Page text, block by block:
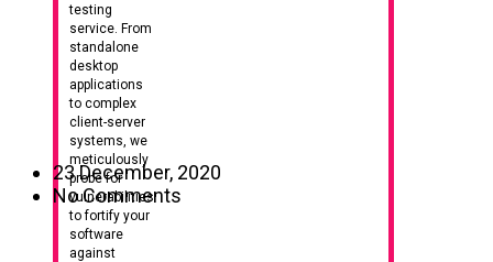
testing
service. From
standalone
desktop
applications
to complex
client-server
systems, we
meticulously
probe for
vulnerabilities
to fortify your
software
against
23 December, 2020
No Comments